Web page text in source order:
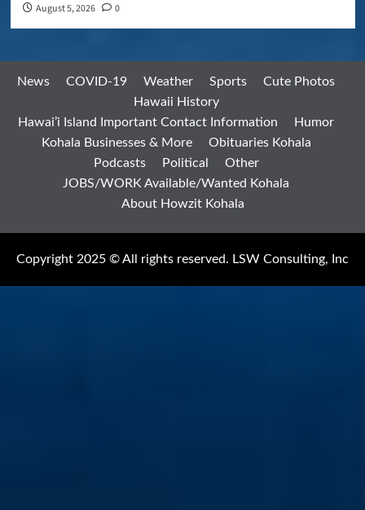
August 5, 2026 0
News COVID-19 Weather Sports
Cute Photos
Hawaii History
Hawai’i Island Important Contact Information
Humor
Kohala Businesses & More
Obituaries Kohala
Podcasts
Political
Other
JOBS/WORK Available/Wanted Kohala
About Howzit Kohala
Copyright 2025 © All rights reserved. LSW Consulting, Inc